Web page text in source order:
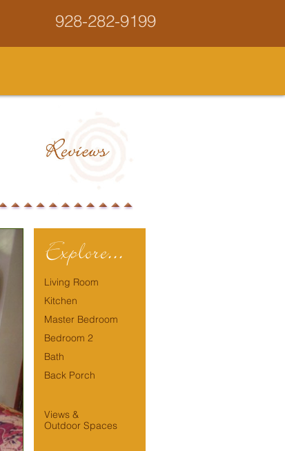
928-282-9199
Explore...
Living Room
Kitchen
Master Bedroom
Bedroom 2
Bath
Back Porch
Views &
Outdoor Spaces